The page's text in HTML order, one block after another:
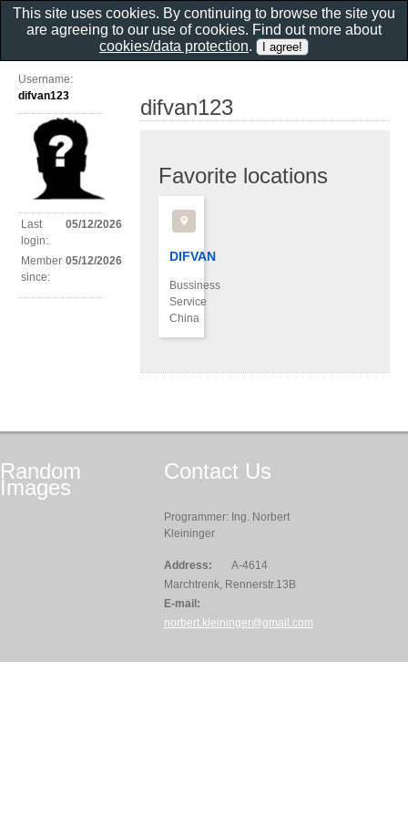
difvan123
Favorite locations
DIFVAN
Bussiness
Service
China
Username:
difvan123
Last
login:
05/12/2026
Member
since:
05/12/2026
Random
Images
Contact Us
Programmer: Ing. Norbert
Kleininger
Address:
A-4614
Marchtrenk, Rennerstr.13B
E-mail:
norbert.kleininger@gmail.com
This site uses cookies. By continuing to browse the site you
are agreeing to our use of cookies. Find out more about
cookies/data protection.